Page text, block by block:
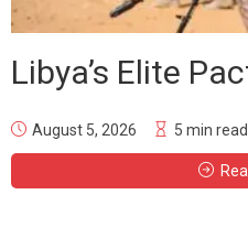
Libya’s Elite
August 5, 2026 5 min read